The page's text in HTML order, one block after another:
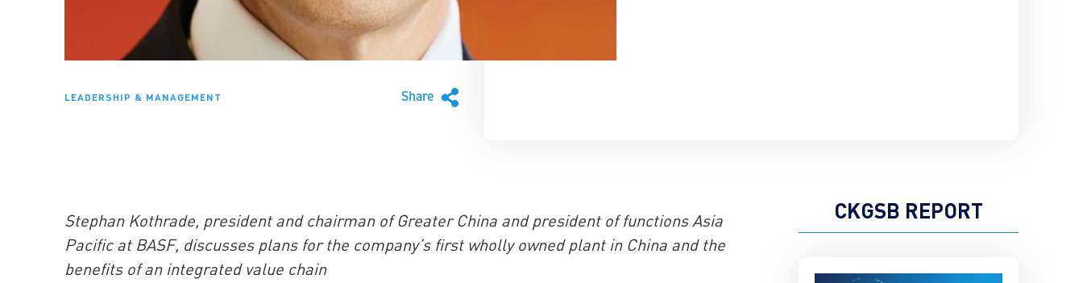
LEADERSHIP & MANAGEMENT Share
Stephan Kothrade, president and chairman of Greater China and president of functions Asia
Pacific at BASF, discusses plans for the company’s first wholly owned plant in China and the
benefits of an integrated value chain
CKGSB REPORT